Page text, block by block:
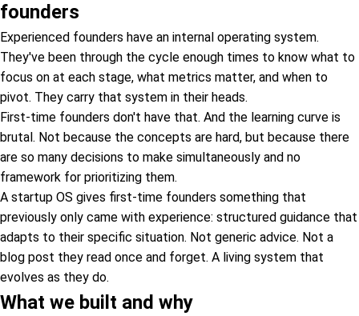
founders
Experienced founders have an internal operating system.
They've been through the cycle enough times to know what to
focus on at each stage, what metrics matter, and when to
pivot. They carry that system in their heads.
First-time founders don't have that. And the learning curve is
brutal. Not because the concepts are hard, but because there
are so many decisions to make simultaneously and no
framework for prioritizing them.
A startup OS gives first-time founders something that
previously only came with experience: structured guidance that
adapts to their specific situation. Not generic advice. Not a
blog post they read once and forget. A living system that
evolves as they do.
What we built and why